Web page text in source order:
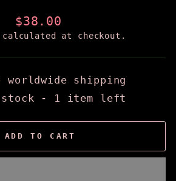
Regular
price
$38.00
calculated at checkout.
worldwide shipping
stock - 1 item left
ADD TO CART